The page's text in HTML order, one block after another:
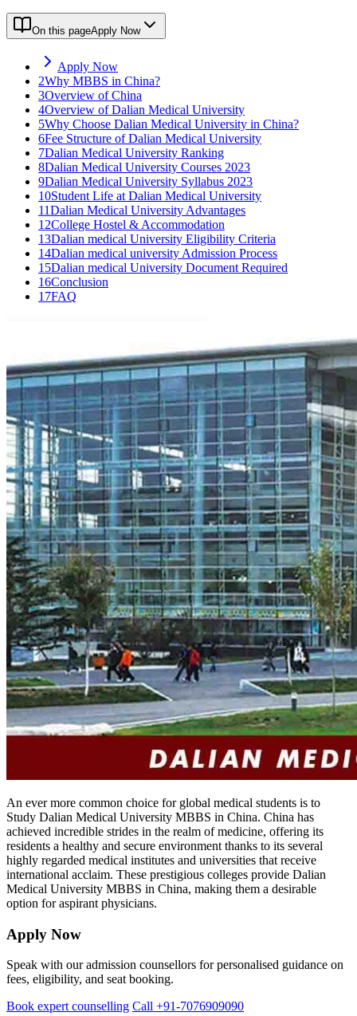
On this pageApply Now
Apply Now
2Why MBBS in China?
3Overview of China
4Overview of Dalian Medical University
5Why Choose Dalian Medical University in China?
6Fee Structure of Dalian Medical University
7Dalian Medical University Ranking
8Dalian Medical University Courses 2023
9Dalian Medical University Syllabus 2023
10Student Life at Dalian Medical University
11Dalian Medical University Advantages
12College Hostel & Accommodation
13Dalian medical University Eligibility Criteria
14Dalian medical university Admission Process
15Dalian medical University Document Required
16Conclusion
17FAQ
An ever more common choice for global medical students is to
Study Dalian Medical University MBBS in China. China has
achieved incredible strides in the realm of medicine, offering its
residents a healthy and secure environment thanks to its several
highly regarded medical institutes and universities that receive
international acclaim. These prestigious colleges provide Dalian
Medical University MBBS in China, making them a desirable
option for aspirant physicians.
Apply Now
Speak with our admission counsellors for personalised guidance on
fees, eligibility, and seat booking.
Book expert counselling Call +91-7076909090